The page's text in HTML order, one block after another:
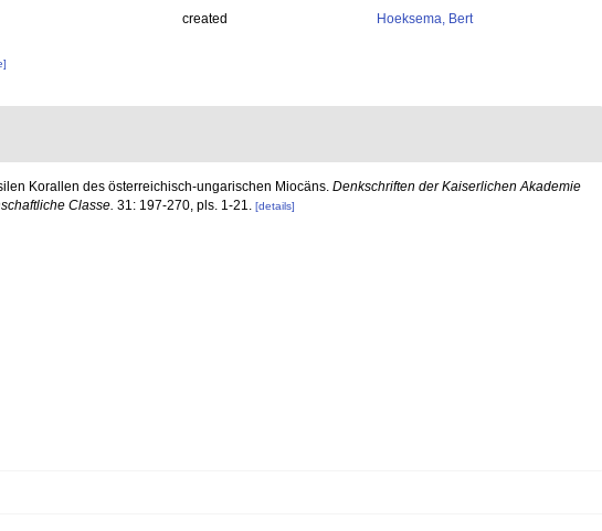
created Hoeksema, Bert
Korallen des österreichisch-ungarischen Miocäns. Denkschriften der Kaiserlichen Akademie
Classe. 31: 197-270, pls. 1-21. [details]